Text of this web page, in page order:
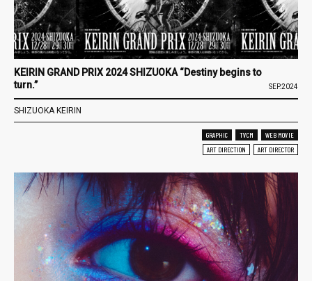
KEIRIN GRAND PRIX 2024 SHIZUOKA “Destiny begins to
turn.”
SEP.2024
SHIZUOKA KEIRIN
GRAPHIC TVCM
WEB MOVIE
ART DIRECTION
ART DIRECTOR